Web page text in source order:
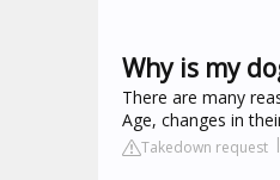
Why is my
There are many
Age, changes in
Takedown request